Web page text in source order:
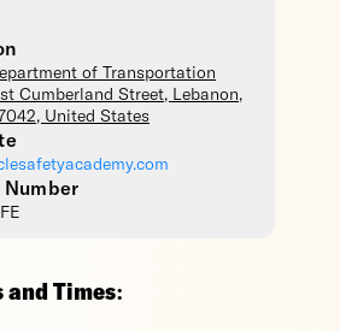
of Transportation
Cumberland Street, Lebanon,
, United States
Number
and Times: